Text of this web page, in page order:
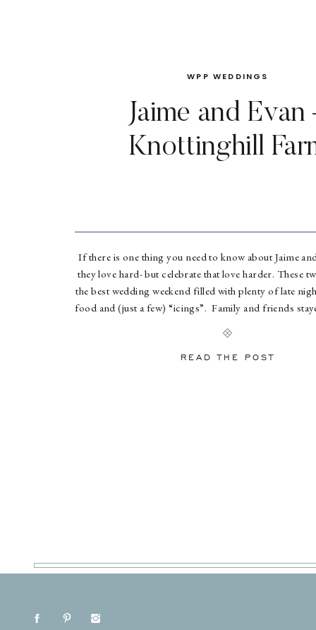
If there is one thing you need to know about Jaime
they love hard- but celebrate that love harder. These
the best wedding weekend filled with plenty of late
food and (just a few) “icings”. Family and friends
Jaime and Evan
Knottinghill
WPP WEDDINGS
READ THE POST